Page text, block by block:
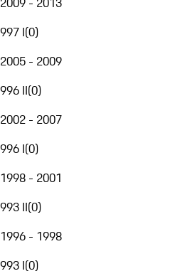
997 I(0)
2005 - 2009
996 II(0)
2002 - 2007
996 I(0)
1998 - 2001
993 II(0)
1996 - 1998
993 I(0)